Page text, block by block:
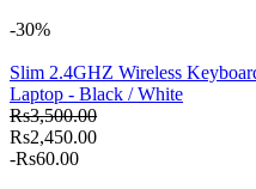
-30%
Slim 2.4GHZ Wireless
Laptop - Black / White
Rs3,500.00
Rs2,450.00
-Rs60.00